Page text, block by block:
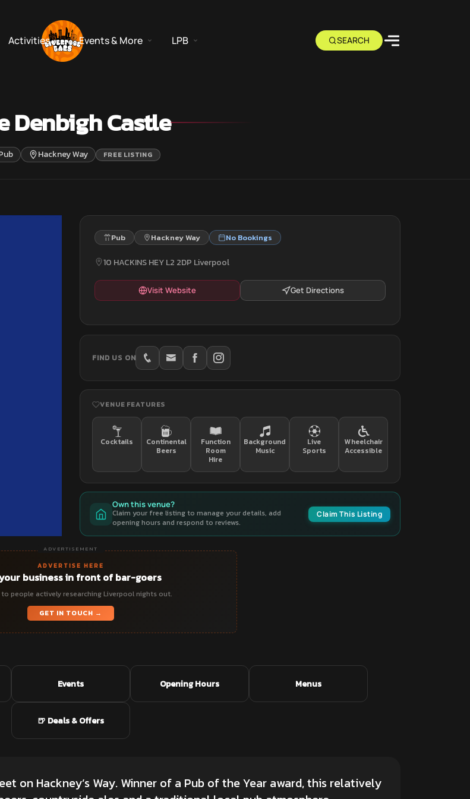
Activities Events & More LPB
Denbigh Castle
Hackney Way FREE LISTING
Pub Hackney Way No Bookings
10 HACKINS HEY L2 2DP Liverpool
Visit Website Get Directions
FIND US ON
VENUE FEATURES
Cocktails
Continental
Beers
Function
Room
Hire
Background
Music
Live
Sports
Wheelchair
Accessible
Own this venue?
Claim your free listing to manage your details, add
opening hours and respond to reviews.
Claim This Listing
ADVERTISEMENT
ADVERTISE HERE
business in front of bar-goers
people actively researching Liverpool nights out.
GET IN TOUCH →
Events Opening Hours Menus
🍺 Deals & Offers
on Hackney’s Way. Winner of a Pub of the Year award, this relatively